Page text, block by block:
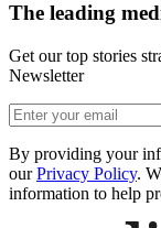
The leading
Get our top stories
Newsletter
By providing your
our Privacy Policy.
information to help